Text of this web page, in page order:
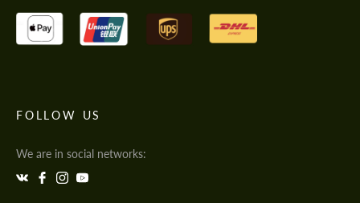
FOLLOW US
We are in social networks: